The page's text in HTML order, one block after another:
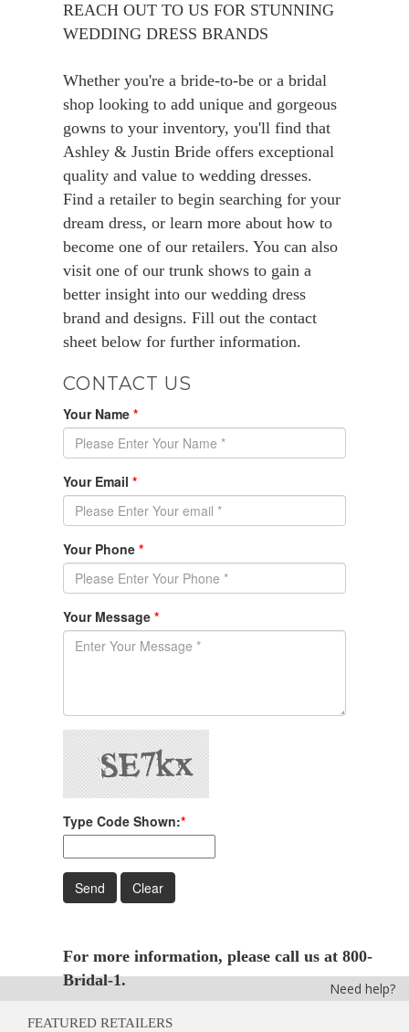
REACH OUT TO US FOR STUNNING
WEDDING DRESS BRANDS
Whether you're a bride-to-be or a bridal
shop looking to add unique and gorgeous
gowns to your inventory, you'll find that
Ashley & Justin Bride offers exceptional
quality and value to wedding dresses.
Find a retailer to begin searching for your
dream dress, or learn more about how to
become one of our retailers. You can also
visit one of our trunk shows to gain a
better insight into our wedding dress
brand and designs. Fill out the contact
sheet below for further information.
CONTACT US
Your Name*
Your Email*
Your Phone*
Your Message*
Type Code Shown:*
For more information, please call us at 800-
Bridal-1.
Need help?
FEATURED RETAILERS